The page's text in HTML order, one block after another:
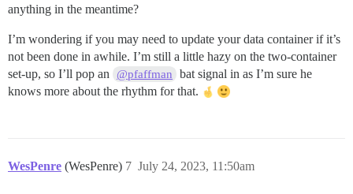
anything in the meantime?
I’m wondering if you may need to update your data container if it’s
not been done in awhile. I’m still a little hazy on the two-container
set-up, so I’ll pop an
@pfaffman
bat signal in as I’m sure he
knows more about the rhythm for that.
WesPenre (WesPenre) July 24, 2023, 11:50am
7